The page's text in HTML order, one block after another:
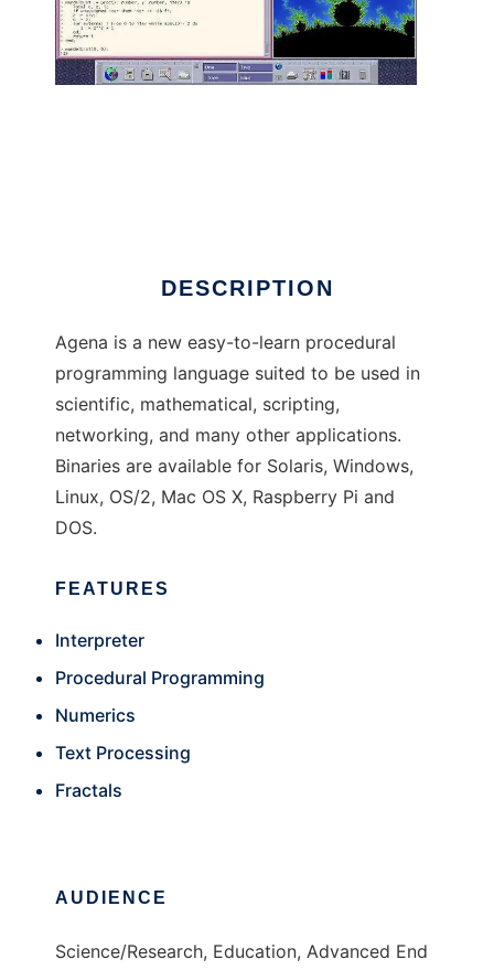
DESCRIPTION
Agena is a new easy-to-learn procedural
programming language suited to be used in
scientific, mathematical, scripting,
networking, and many other applications.
Binaries are available for Solaris, Windows,
Linux, OS/2, Mac OS X, Raspberry Pi and
DOS.
FEATURES
Interpreter
Procedural Programming
Numerics
Text Processing
Fractals
AUDIENCE
Science/Research, Education, Advanced End